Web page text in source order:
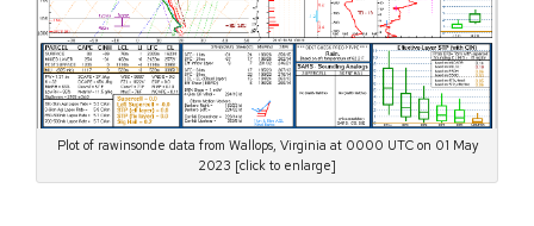
Plot of rawinsonde data from Wallops, Virginia at 0000 UTC on 01 May
2023 [click to enlarge]